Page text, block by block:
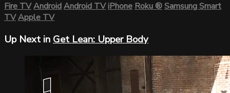
Fire TVAndroidAndroid TViPhoneRoku®Samsung Smart
TVApple TV
Up Next in Get Lean: Upper Body